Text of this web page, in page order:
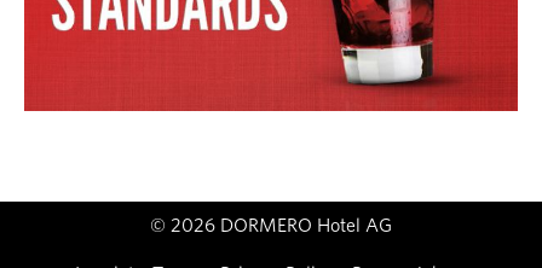
© 2026 DORMERO Hotel AG